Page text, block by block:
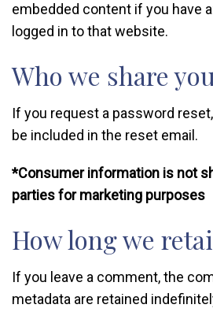
embedded content if you have
logged in to that website.
Who we share
If you request a password
be included in the reset email.
*Consumer information is not
parties for marketing purposes
How long we
If you leave a comment, the
metadata are retained